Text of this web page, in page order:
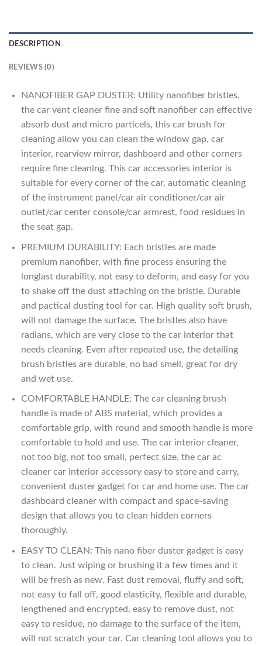
DESCRIPTION
REVIEWS (0)
NANOFIBER GAP DUSTER: Utility nanofiber bristles,
the car vent cleaner fine and soft nanofiber can effective
absorb dust and micro particels, this car brush for
cleaning allow you can clean the window gap, car
interior, rearview mirror, dashboard and other corners
require fine cleaning. This car accessories interior is
suitable for every corner of the car, automatic cleaning
of the instrument panel/car air conditioner/car air
outlet/car center console/car armrest, food residues in
the seat gap.
PREMIUM DURABILITY: Each bristles are made
premium nanofiber, with fine process ensuring the
longlast durability, not easy to deform, and easy for you
to shake off the dust attaching on the bristle. Durable
and pactical dusting tool for car. High quality soft brush,
will not damage the surface. The bristles also have
radians, which are very close to the car interior that
needs cleaning. Even after repeated use, the detailing
brush bristles are durable, no bad smell, great for dry
and wet use.
COMFORTABLE HANDLE: The car cleaning brush
handle is made of ABS material, which provides a
comfortable grip, with round and smooth handle is more
comfortable to hold and use. The car interior cleaner,
not too big, not too small, perfect size, the car ac
cleaner car interior accessory easy to store and carry,
convenient duster gadget for car and home use. The car
dashboard cleaner with compact and space-saving
design that allows you to clean hidden corners
thoroughly.
EASY TO CLEAN: This nano fiber duster gadget is easy
to clean. Just wiping or brushing it a few times and it
will be fresh as new. Fast dust removal, fluffy and soft,
not easy to fall off, good elasticity, flexible and durable,
lengthened and encrypted, easy to remove dust, not
easy to residue, no damage to the surface of the item,
will not scratch your car. Car cleaning tool allows you to